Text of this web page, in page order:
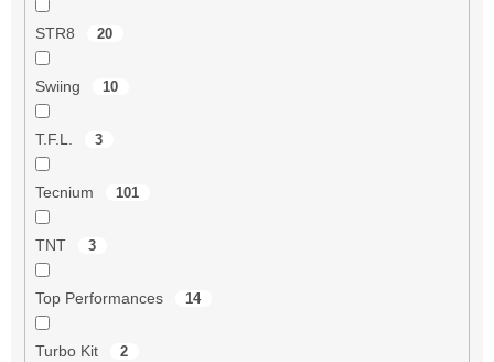
STR8 20
Swiing 10
T.F.L. 3
Tecnium 101
TNT 3
Top Performances 14
Turbo Kit 2